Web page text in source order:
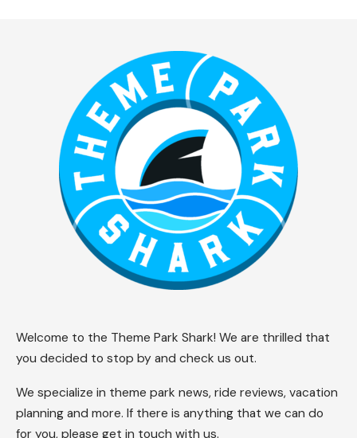
Welcome to the Theme Park Shark! We are thrilled that
you decided to stop by and check us out.
We specialize in theme park news, ride reviews, vacation
planning and more. If there is anything that we can do
for you, please get in touch with us.